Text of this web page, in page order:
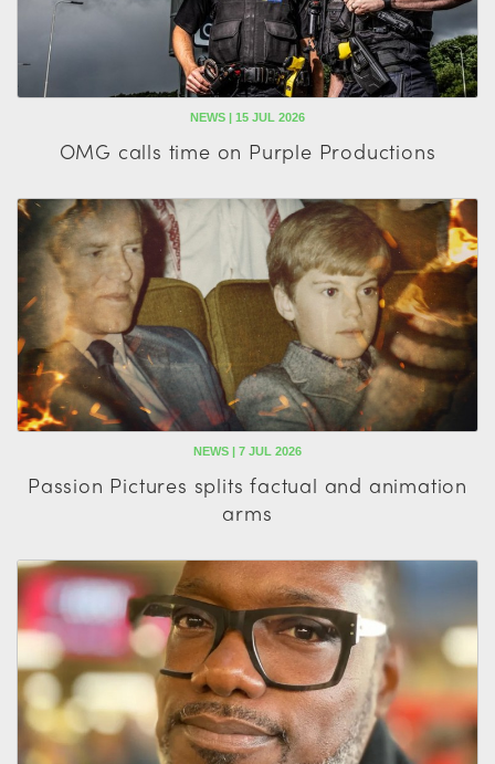
NEWS | 15 JUL 2026
OMG calls time on Purple Productions
NEWS | 7 JUL 2026
Passion Pictures splits factual and animation
arms